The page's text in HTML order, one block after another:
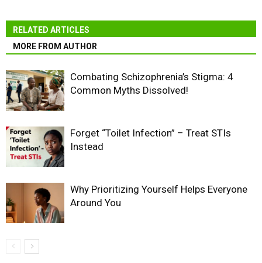
RELATED ARTICLES
MORE FROM AUTHOR
Combating Schizophrenia’s Stigma: 4
Common Myths Dissolved!
Forget “Toilet Infection” – Treat STIs
Instead
Why Prioritizing Yourself Helps Everyone
Around You